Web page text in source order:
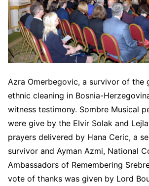
Azra Omerbegovic, a survivor of the
ethnic cleaning in Bosnia-
witness testimony. Sombre Musical
were give by the Elvir Solak and
prayers delivered by Hana Ceric, a
survivor and Ayman Azmi, National
Ambassadors of Remembering
vote of thanks was given by Lord